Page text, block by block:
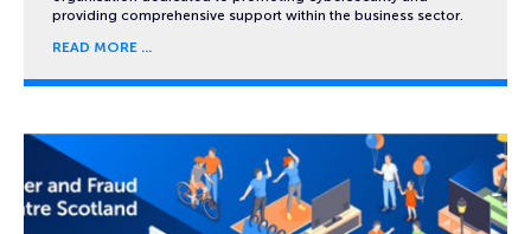
providing comprehensive support within the business sector.
READ MORE